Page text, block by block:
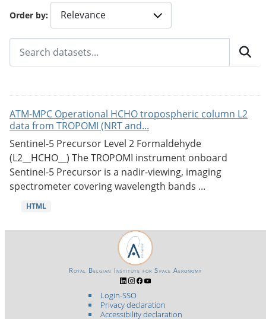
Order by
ATM-MPC Operational HCHO tropospheric column L2
data from TROPOMI (NRT and...
Sentinel-5 Precursor Level 2 Formaldehyde
(L2__HCHO__) The TROPOMI instrument onboard
Sentinel-5 Precursor is a nadir-viewing, imaging
spectrometer covering wavelength bands ...
HTML
Login-SSO
Privacy declaration
Accessibility declaration
Royal Belgian Institute for Space Aeronomy